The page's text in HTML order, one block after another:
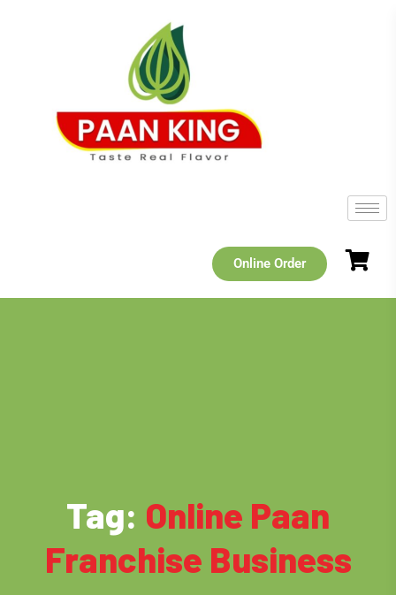
Online Order
Tag: Online Paan
Franchise Business